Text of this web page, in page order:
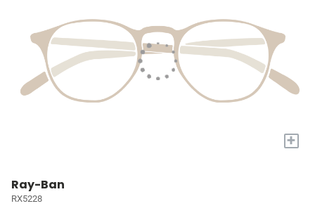
+
Ray-Ban
RX5228